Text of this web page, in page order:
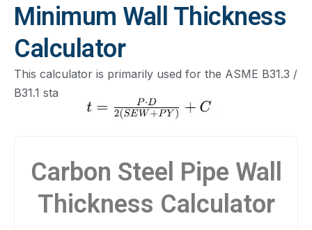
Minimum Wall Thickness
Calculator
This calculator is primarily used for the ASME B31.3 /
B31.1 standards.
Carbon Steel Pipe Wall
Thickness Calculator